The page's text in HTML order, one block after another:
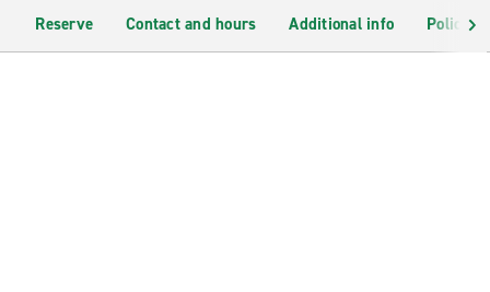
Reserve Contact and hours Additional info Policies